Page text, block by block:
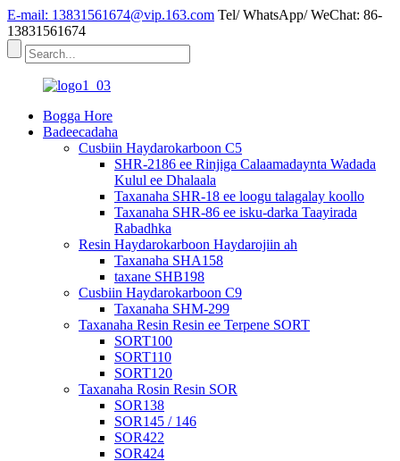
E-mail: 13831561674@vip.163.com Tel/ WhatsApp/ WeChat: 86-
13831561674
Bogga Hore
Badeecadaha
Cusbiin Haydarokarboon C5
SHR-2186 ee Rinjiga Calaamadaynta Wadada
Kulul ee Dhalaala
Taxanaha SHR-18 ee loogu talagalay koollo
Taxanaha SHR-86 ee isku-darka Taayirada
Rabadhka
Resin Haydarokarboon Haydarojiin ah
Taxanaha SHA158
taxane SHB198
Cusbiin Haydarokarboon C9
Taxanaha SHM-299
Taxanaha Resin Resin ee Terpene SORT
SORT100
SORT110
SORT120
Taxanaha Rosin Resin SOR
SOR138
SOR145 / 146
SOR422
SOR424